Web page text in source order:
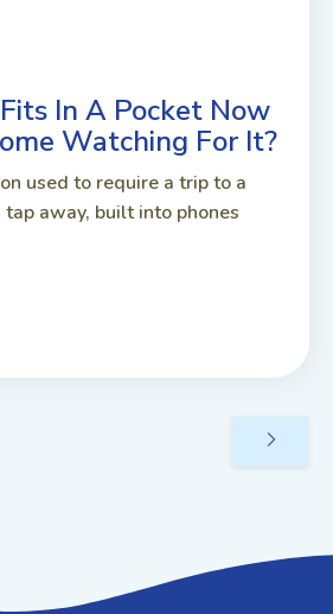
In A Pocket Now
Watching For It?
used to require a trip to a
away, built into phones